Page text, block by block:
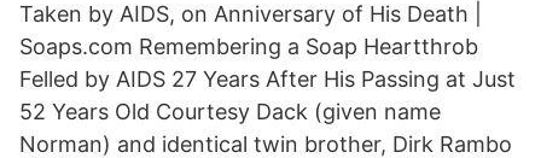
Taken by AIDS, on Anniversary of His Death |
Soaps.com Remembering a Soap Heartthrob
Felled by AIDS 27 Years After His Passing at Just
52 Years Old Courtesy Dack (given name
Norman) and identical twin brother, Dirk Rambo